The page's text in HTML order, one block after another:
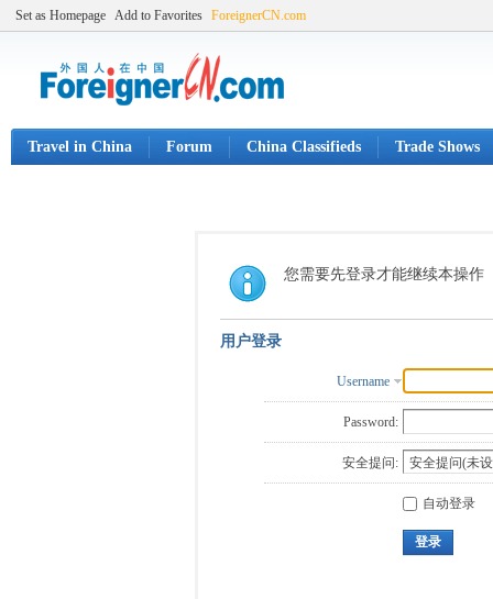
Set as Homepage Add to Favorites ForeignerCN.com
Travel in China Forum China Classifieds Trade Shows
您需要先登录才能继续本操作
用户登录
Username
Password:
安全提问:
自动登录
登录